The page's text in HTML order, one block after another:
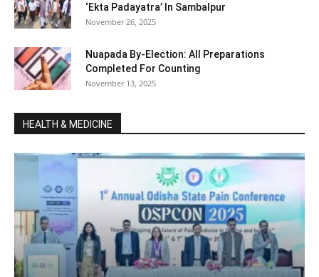
‘Ekta Padayatra’ In Sambalpur
November 26, 2025
Nuapada By-Election: All Preparations
Completed For Counting
November 13, 2025
HEALTH & MEDICINE